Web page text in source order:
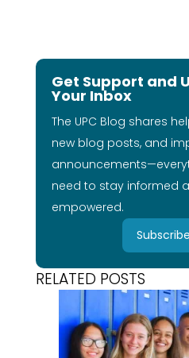
Get Support and
Your Inbox
The UPC Blog shares
new blog posts, and
need to stay informed
empowered.
Subscribe
RELATED POSTS